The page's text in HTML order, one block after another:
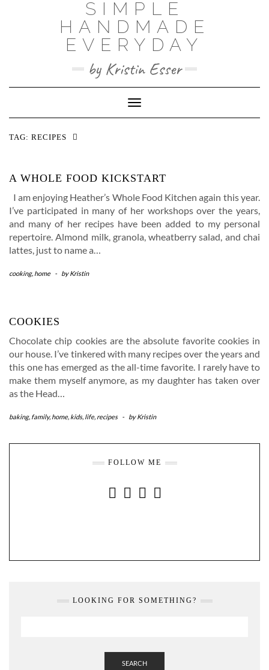
SIMPLE
HANDMADE
EVERYDAY
by Kristin Esser
Toggle Navigation
TAG: RECIPES
A WHOLE FOOD KICKSTART
I am enjoying Heather’s Whole Food Kitchen again this year.
I’ve participated in many of her workshops over the years,
and many of her recipes have been added to my personal
repertoire. Almond milk, granola, wheatberry salad, and chai
lattes, just to name a…
cooking, home - byKristin
COOKIES
Chocolate chip cookies are the absolute favorite cookies in
our house. I’ve tinkered with many recipes over the years and
this one has emerged as the all-time favorite. I rarely have to
make them myself anymore, as my daughter has taken over
as the Head…
baking, family, home, kids, life, recipes - byKristin
FOLLOW ME
LOOKING FOR SOMETHING?
SEARCH